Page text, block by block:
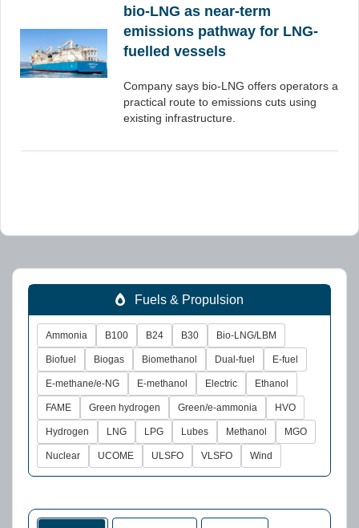
bio-LNG as near-term
emissions pathway for LNG-
fuelled vessels
Company says bio-LNG offers operators a
practical route to emissions cuts using
existing infrastructure.
Fuels & Propulsion
Ammonia B100 B24 B30 Bio-LNG/LBM
Biofuel Biogas Biomethanol Dual-fuel E-fuel
E-methane/e-NG E-methanol Electric Ethanol
FAME Green hydrogen Green/e-ammonia HVO
Hydrogen LNG LPG Lubes Methanol MGO
Nuclear UCOME ULSFO VLSFO Wind